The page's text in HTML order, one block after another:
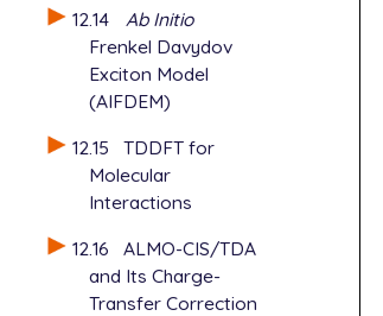
12.14
Ab Initio
Frenkel Davydov
Exciton Model
(AIFDEM)
12.15
TDDFT for
Molecular
Interactions
12.16
ALMO-CIS/TDA
and Its Charge-
Transfer Correction